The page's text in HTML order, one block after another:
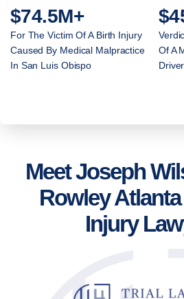
$74.5M+
For The Victim Of A Birth Injury
Caused By Medical Malpractice
In San Luis Obispo
Of A
Driver
Meet Joseph
Rowley
Injury